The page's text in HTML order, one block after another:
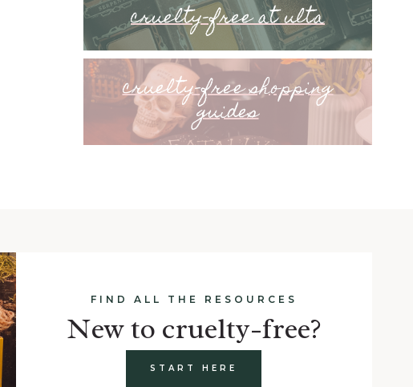
cruelty-free at ulta
cruelty-free shopping
guides
FIND ALL THE RESOURCES
New to cruelty-free?
START HERE